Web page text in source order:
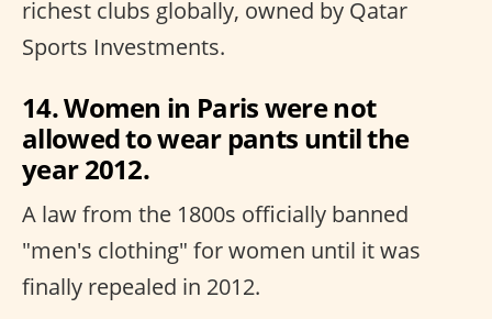
richest clubs globally, owned by Qatar
Sports Investments.
14. Women in Paris were not
allowed to wear pants until the
year 2012.
A law from the 1800s officially banned
"men's clothing" for women until it was
finally repealed in 2012.